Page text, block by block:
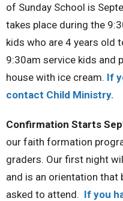
of Sunday School is
takes place during the
kids who are 4 years old
9:30am service kids and
house with ice cream. If
contact Child Ministry.
Confirmation Starts
our faith formation
graders. Our first night
and is an orientation that
asked to attend. If you